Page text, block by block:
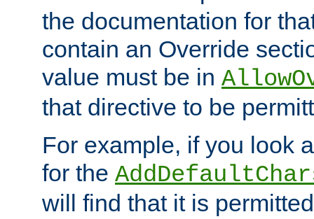
the documentation for
contain an Override
value must be in
that directive to be
For example, if you look
for the
will find that it is